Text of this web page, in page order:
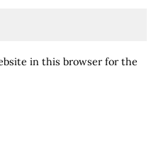
in this browser for the